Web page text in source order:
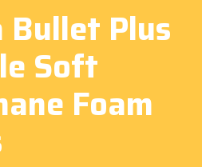
Bullet Plus
Soft
Foam